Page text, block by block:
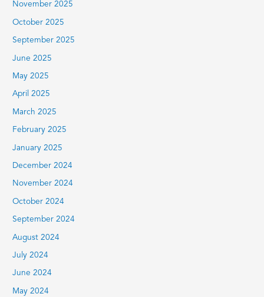
November 2025
October 2025
September 2025
June 2025
May 2025
April 2025
March 2025
February 2025
January 2025
December 2024
November 2024
October 2024
September 2024
August 2024
July 2024
June 2024
May 2024